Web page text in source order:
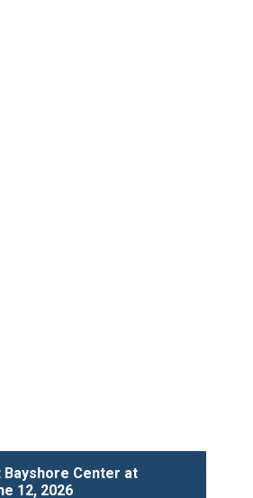
Bayshore Center at
12, 2026